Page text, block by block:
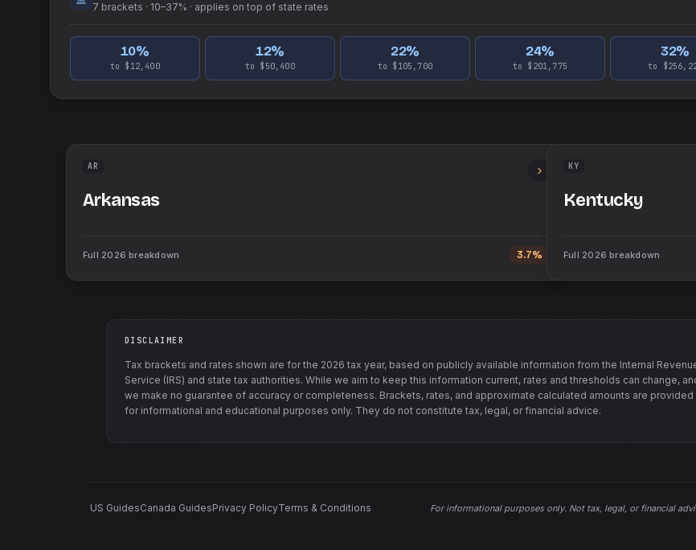
7 brackets · 10–37% · applies on top of state rates
10%
to $12,400
12%
to $50,400
22%
to $105,700
24%
to $201,775
32%
to
AR
Arkansas
Full 2026 breakdown 3.7%
KY
Kentucky
Full 2026 breakdown
DISCLAIMER
Tax brackets and rates shown are for the 2026 tax year, based on publicly available information from the Internal
Service (IRS) and state tax authorities. While we aim to keep this information current, rates and thresholds can change,
we make no guarantee of accuracy or completeness. Brackets, rates, and approximate calculated amounts are provided
for informational and educational purposes only. They do not constitute tax, legal, or financial advice.
US GuidesCanada GuidesPrivacy PolicyTerms & Conditions For informational purposes only. Not tax, legal, or financial